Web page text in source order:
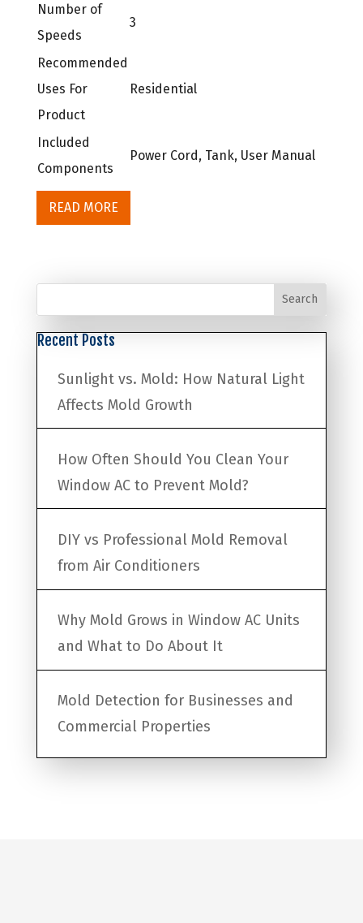
Number of
Speeds
3
Recommended
Uses For
Product
Residential
Included
Components
Power Cord, Tank, User Manual
READ MORE
Search
Recent Posts
Sunlight vs. Mold: How Natural Light
Affects Mold Growth
How Often Should You Clean Your
Window AC to Prevent Mold?
DIY vs Professional Mold Removal
from Air Conditioners
Why Mold Grows in Window AC Units
and What to Do About It
Mold Detection for Businesses and
Commercial Properties